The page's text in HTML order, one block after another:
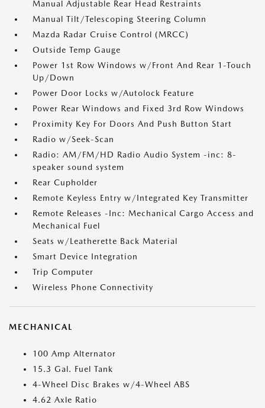
Manual Adjustable Rear Head Restraints
Manual Tilt/Telescoping Steering Column
Mazda Radar Cruise Control (MRCC)
Outside Temp Gauge
Power 1st Row Windows w/Front And Rear 1-Touch
Up/Down
Power Door Locks w/Autolock Feature
Power Rear Windows and Fixed 3rd Row Windows
Proximity Key For Doors And Push Button Start
Radio w/Seek-Scan
Radio: AM/FM/HD Radio Audio System -inc: 8-
speaker sound system
Rear Cupholder
Remote Keyless Entry w/Integrated Key Transmitter
Remote Releases -Inc: Mechanical Cargo Access and
Mechanical Fuel
Seats w/Leatherette Back Material
Smart Device Integration
Trip Computer
Wireless Phone Connectivity
MECHANICAL
100 Amp Alternator
15.3 Gal. Fuel Tank
4-Wheel Disc Brakes w/4-Wheel ABS
4.62 Axle Ratio